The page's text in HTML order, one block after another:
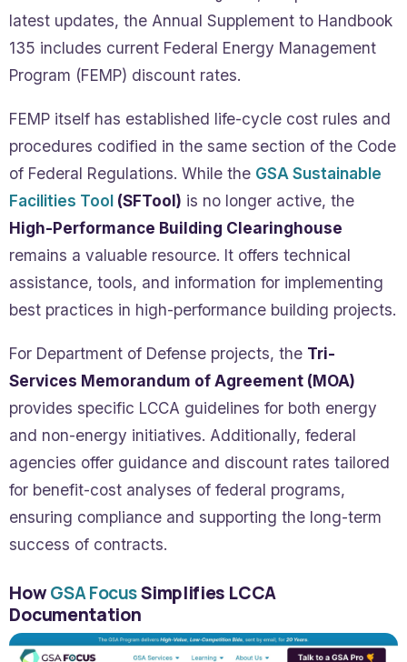
latest updates, the Annual Supplement to Handbook
135 includes current Federal Energy Management
Program (FEMP) discount rates.
FEMP itself has established life-cycle cost rules and
procedures codified in the same section of the Code
of Federal Regulations. While the GSA Sustainable
Facilities Tool (SFTool) is no longer active, the
High-Performance Building Clearinghouse
remains a valuable resource. It offers technical
assistance, tools, and information for implementing
best practices in high-performance building projects.
For Department of Defense projects, the Tri-
Services Memorandum of Agreement (MOA)
provides specific LCCA guidelines for both energy
and non-energy initiatives. Additionally, federal
agencies offer guidance and discount rates tailored
for benefit-cost analyses of federal programs,
ensuring compliance and supporting the long-term
success of contracts.
HowGSA FocusSimplifies LCCA
Documentation